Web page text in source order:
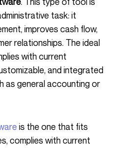
task: it
improves cash flow,
relationships. The ideal
with current
and integrated
as general accounting or
is the one that fits
complies with current